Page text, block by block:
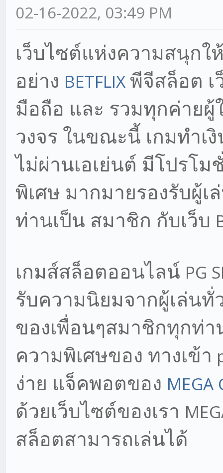
02-16-2022, 03:49 PM
เว็บไซต์แห่งความสนุกใ
อย่าง BETFLIX พีจีสล็อต
มือถือ และ รวมทุกค่าย
วงจร ในขณะนี้ เกมทำ
ไม่ผ่านเอเย่นต์ มีโปรโ
พิเศษ มากมายรองรับผู้เ
ท่านเป็น สมาชิก กับเว็บ
เกมส์สล็อตออนไลน์ PG
รับความนิยมจากผู้เล่น
ของเพื่อนๆสมาชิกทุกท่
ความพิเศษของ ทางเข้า
ง่าย แจ็คพอตของ MEGA
ด้วยเว็บไซต์ของเรา
สล็อตสามารถเล่นได้